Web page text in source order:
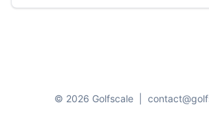
© 2026 Golfscale